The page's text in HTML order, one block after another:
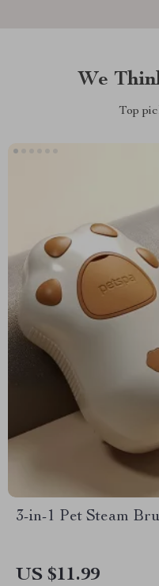
We
Top
3-in-1 Pet Steam
US $11.99